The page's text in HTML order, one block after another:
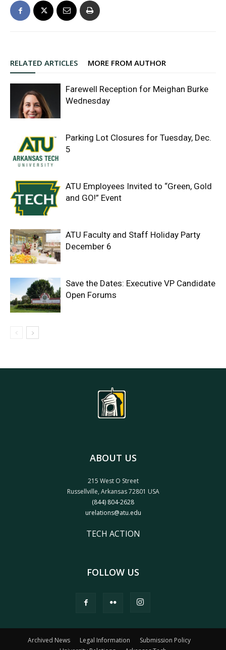
RELATED ARTICLES MORE FROM AUTHOR
Farewell Reception for Meighan Burke
Wednesday
Parking Lot Closures for Tuesday, Dec.
5
ATU Employees Invited to “Green, Gold
and GO!” Event
ATU Faculty and Staff Holiday Party
December 6
Save the Dates: Executive VP Candidate
Open Forums
ABOUT US
215 West O Street
Russellville, Arkansas 72801 USA
(844) 804-2628
urelations@atu.edu
TECH ACTION
FOLLOW US
Archived News Legal Information
Submission Policy